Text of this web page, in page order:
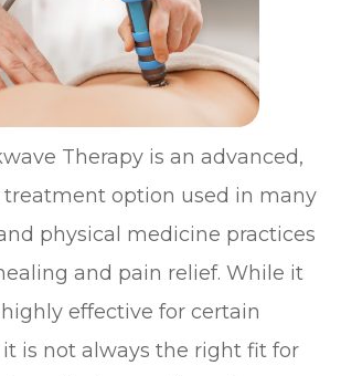
Therapy is an advanced,
treatment option used in many
physical medicine practices
and pain relief. While it
effective for certain
is not always the right fit for